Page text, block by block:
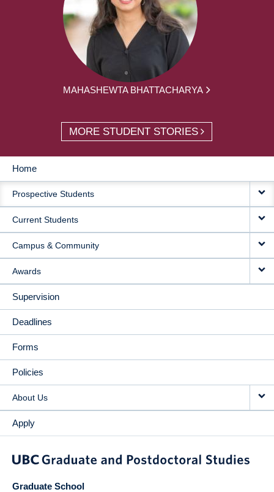
MAHASHEWTA BHATTACHARYA
MORE STUDENT STORIES
MAIN
NAVIGATION
Home
Prospective Students
Current Students
Campus & Community
Awards
Supervision
Deadlines
Forms
Policies
About Us
Apply
Graduate School